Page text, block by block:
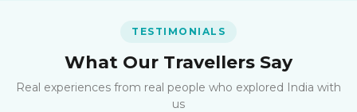
TESTIMONIALS
What Our Travellers Say
Real experiences from real people who explored India with
us